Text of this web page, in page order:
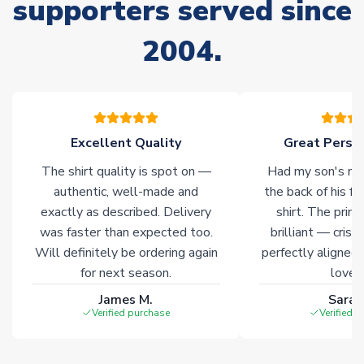
Due to the high range of merchandise we sell, on occasion
your order. Having the ability to draw stock from multiple
warehouses gives our customers access to the widest ranges
of soccer merchandise worldwide. These products will not be
marked with Immediate Dispatch on the product page.
Click here for full Delivery Info
supporters served since
2004.
Excellent Quality
The shirt quality is spot on —
authentic, well-made and
exactly as described. Delivery
was faster than expected too.
Will definitely be ordering again
for next season.
James M.
Verified purchase
Great
Had my son's
the back of his
shirt. The
brilliant — crisp
perfectly
Verified